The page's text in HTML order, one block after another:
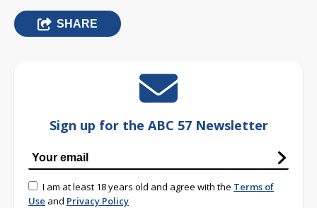
SHARE
Sign up for the ABC 57 Newsletter
I am at least 18 years old and agree with the Terms of
Use and Privacy Policy